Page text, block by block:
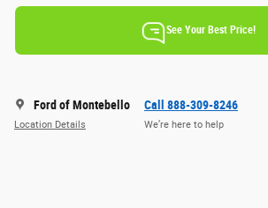
See Your Best Price!
Ford of Montebello
Location Details
Call 888-309-8246
We’re here to help